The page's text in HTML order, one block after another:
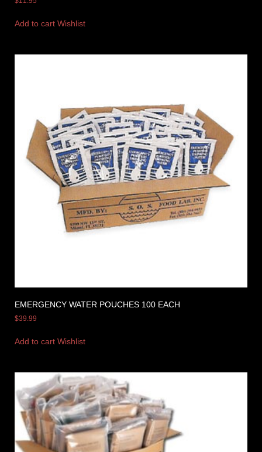
Add to cart Wishlist
EMERGENCY WATER POUCHES 100 EACH
$39.99
Add to cart Wishlist